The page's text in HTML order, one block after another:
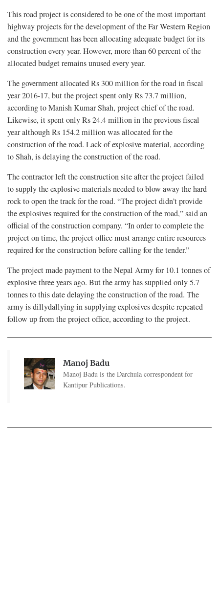
This road project is considered to be one of the most important
highway projects for the development of the Far Western Region
and the government has been allocating adequate budget for its
construction every year. However, more than 60 percent of the
allocated budget remains unused every year.
The government allocated Rs 300 million for the road in fiscal
year 2016-17, but the project spent only Rs 73.7 million,
according to Manish Kumar Shah, project chief of the road.
Likewise, it spent only Rs 24.4 million in the previous fiscal
year although Rs 154.2 million was allocated for the
construction of the road. Lack of explosive material, according
to Shah, is delaying the construction of the road.
The contractor left the construction site after the project failed
to supply the explosive materials needed to blow away the hard
rock to open the track for the road. “The project didn’t provide
the explosives required for the construction of the road,” said an
official of the construction company. “In order to complete the
project on time, the project office must arrange entire resources
required for the construction before calling for the tender.”
The project made payment to the Nepal Army for 10.1 tonnes of
explosive three years ago. But the army has supplied only 5.7
tonnes to this date delaying the construction of the road. The
army is dillydallying in supplying explosives despite repeated
follow up from the project office, according to the project.
Manoj Badu
Manoj Badu is the Darchula correspondent for
Kantipur Publications.